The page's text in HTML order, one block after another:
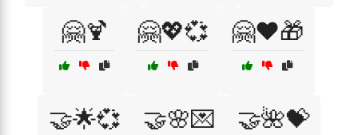
🤗🍹 🤗💖💞 🤗❤️🎁
🤝🌟💞 🤝🌸💌 🤝🌺💝